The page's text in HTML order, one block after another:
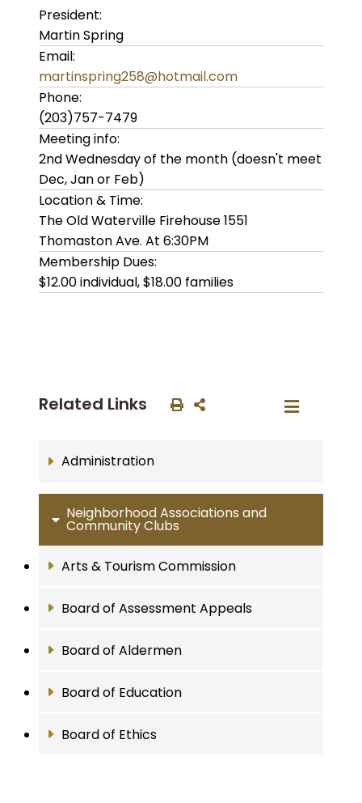
President:
Martin Spring
Email:
martinspring258@hotmail.com
Phone:
(203)757-7479
Meeting info:
2nd Wednesday of the month (doesn't meet
Dec, Jan or Feb)
Location & Time:
The Old Waterville Firehouse 1551
Thomaston Ave. At 6:30PM
Membership Dues:
$12.00 individual, $18.00 families
Related Links
Administration
Neighborhood Associations and
Community Clubs
Arts & Tourism Commission
Board of Assessment Appeals
Board of Aldermen
Board of Education
Board of Ethics